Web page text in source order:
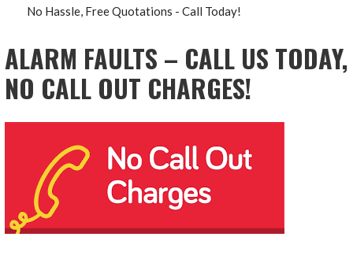
No Hassle, Free Quotations - Call Today!
ALARM FAULTS – CALL US TODAY,
NO CALL OUT CHARGES!